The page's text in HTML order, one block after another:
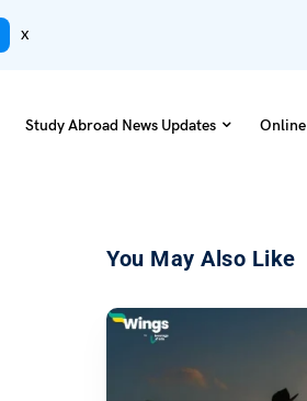
x
Study Abroad News Updates Online
You May Also Like